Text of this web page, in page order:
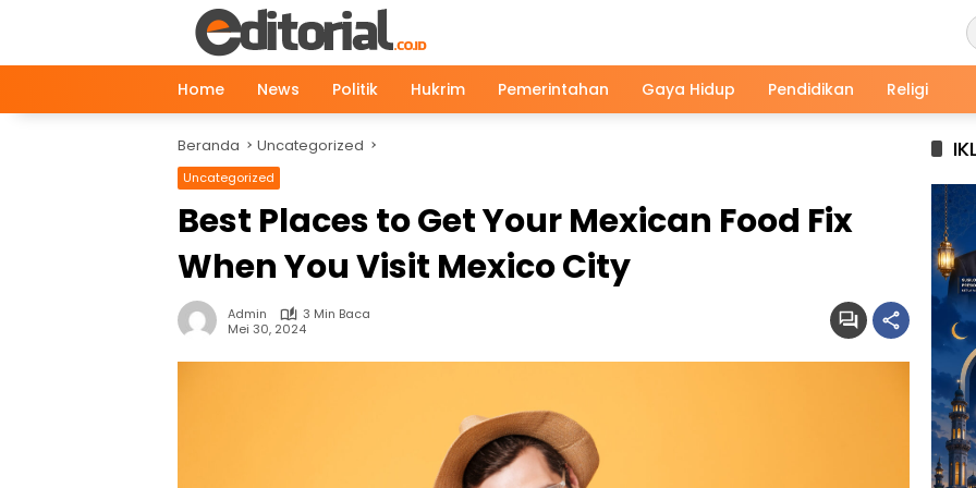
Home
News Politik Hukrim Pemerintahan Gaya Hidup Pendidikan Religi
Beranda Uncategorized
Uncategorized
Best Places to Get Your Mexican Food Fix
When You Visit Mexico City
Admin
3 Min Baca
Mei 30, 2024